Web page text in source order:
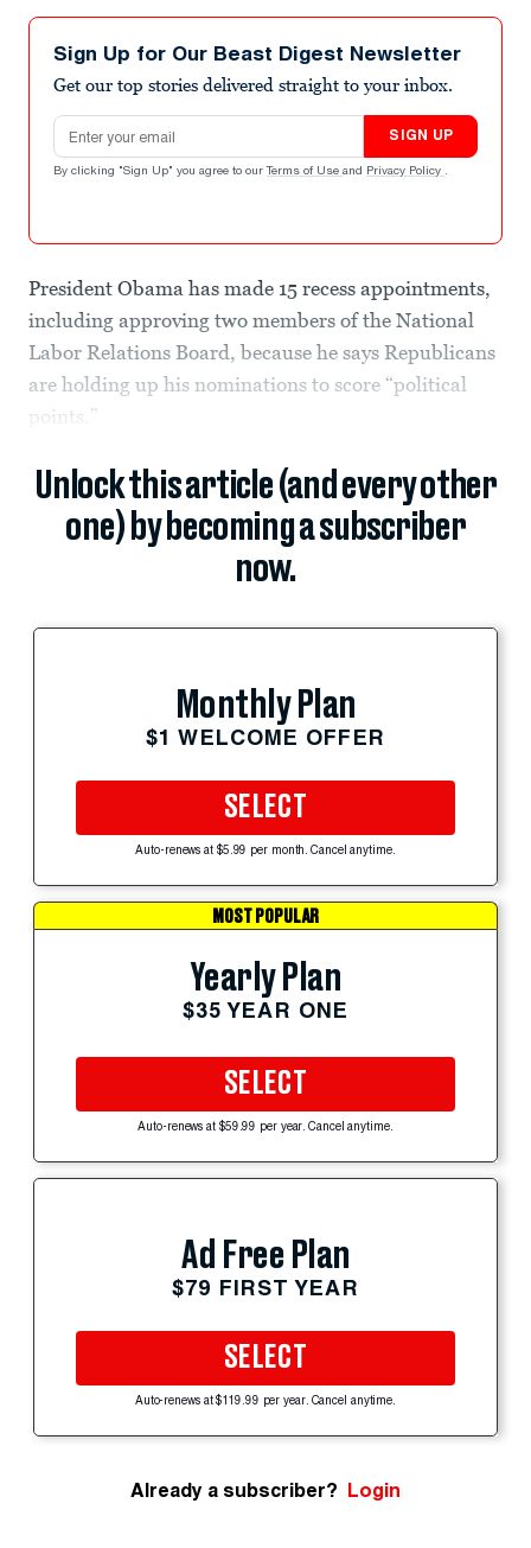
Sign Up for Our Beast Digest Newsletter
Get our top stories delivered straight to your inbox.
Email address
SIGN UP
By clicking "Sign Up" you agree to our Terms of Use and Privacy Policy .
President Obama has made 15 recess appointments,
including approving two members of the National
Labor Relations Board, because he says Republicans
are holding up his nominations to score “political
points.”
Unlock this article (and every other
one) by becoming a subscriber
now.
Monthly Plan
$1 WELCOME OFFER
SELECT
Auto-renews at $5.99 per month. Cancel anytime.
MOST POPULAR
Yearly Plan
$35 YEAR ONE
SELECT
Auto-renews at $59.99 per year. Cancel anytime.
Ad Free Plan
$79 FIRST YEAR
SELECT
Auto-renews at $119.99 per year. Cancel anytime.
Already a subscriber? Login